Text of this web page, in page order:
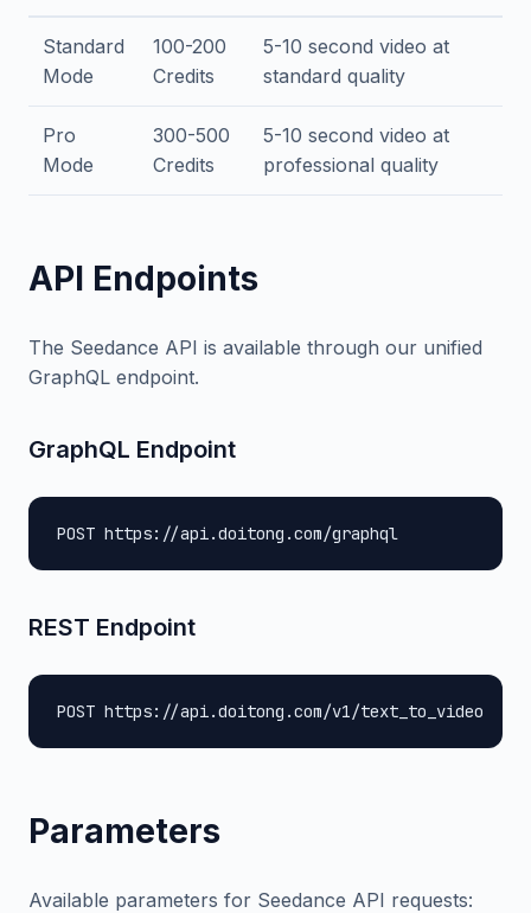
Standard
Mode
100-200
Credits
5-10 second video at
standard quality
Pro
Mode
300-500
Credits
5-10 second video at
professional quality
API Endpoints
The Seedance API is available through our unified
GraphQL endpoint.
GraphQL Endpoint
POST https://api.doitong.com/graphql
REST Endpoint
POST https://api.doitong.com/v1/text_to_video
Parameters
Available parameters for Seedance API requests: